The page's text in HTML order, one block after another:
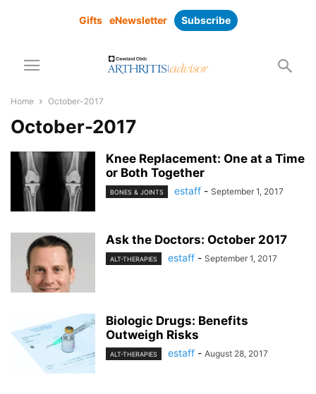
Gifts eNewsletter Subscribe
Home October-2017
October-2017
Knee Replacement: One at a Time
or Both Together
BONES & JOINTS estaff - September 1, 2017
Ask the Doctors: October 2017
ALT-THERAPIES estaff - September 1, 2017
Biologic Drugs: Benefits
Outweigh Risks
ALT-THERAPIES estaff - August 28, 2017